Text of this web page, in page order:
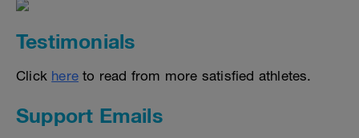
Testimonials
Click here to read from more satisfied athletes.
Support Emails